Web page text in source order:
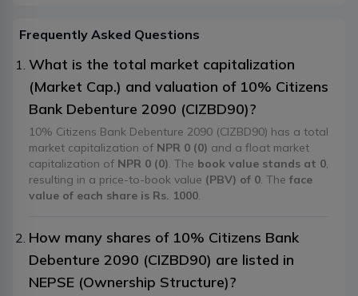
Frequently Asked Questions
What is the total market capitalization
(Market Cap.) and valuation of 10% Citizens
Bank Debenture 2090 (CIZBD90)?
10% Citizens Bank Debenture 2090 (CIZBD90) has a total
market capitalization of NPR 0 (0) and a float market
capitalization of NPR 0 (0) . The book value stands at 0
resulting in a price-to-book value (PBV) of 0 . The face
value of each share is Rs. 1000
How many shares of 10% Citizens Bank
Debenture 2090 (CIZBD90) are listed in
NEPSE (Ownership Structure)?